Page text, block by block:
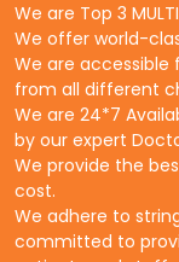
We are Top 3
We offer world-
We are
from all different
We are 24*7
by our expert
We provide the
cost.
We adhere to
committed to